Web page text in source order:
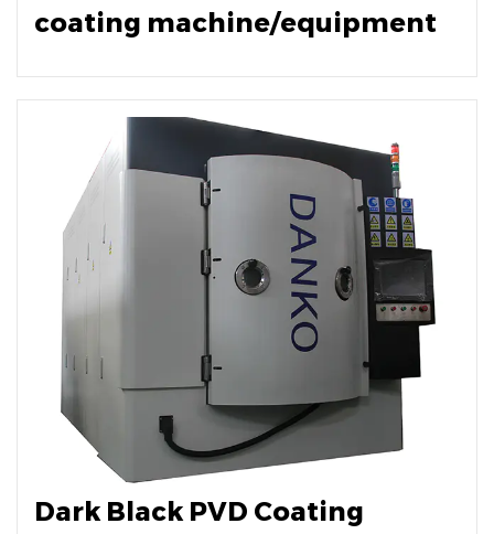
coating machine/equipment
Dark Black PVD Coating